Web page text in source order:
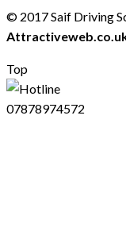
© 2017 Saif Driving
Top
07878974572